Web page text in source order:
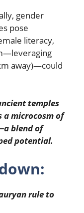
gender
pose
literacy,
away)—could
temples
microcosm of
blend of
potential.
rule to